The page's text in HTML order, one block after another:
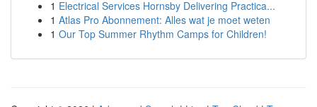
1 Electrical Services Hornsby Delivering Practica...
1 Atlas Pro Abonnement: Alles wat je moet weten
1 Our Top Summer Rhythm Camps for Children!